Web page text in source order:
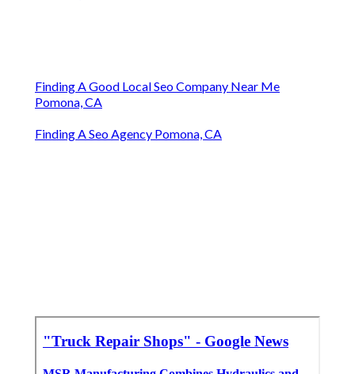
Finding A Good Local Seo Company Near Me
Pomona, CA
Finding A Seo Agency Pomona, CA